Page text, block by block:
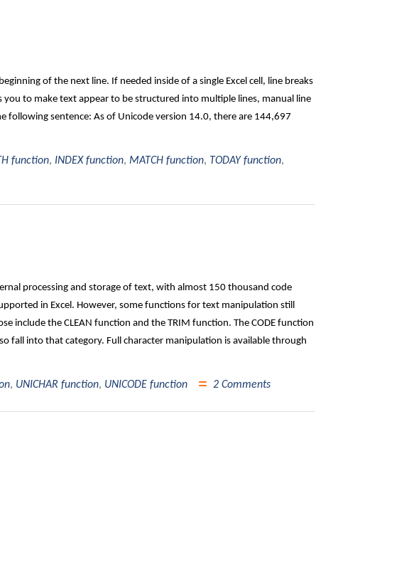
of the next line. If needed inside of a single Excel cell, line breaks
to make text appear to be structured into multiple lines, manual line
following sentence: As of Unicode version 14.0, there are 144,697
function, INDEX function, MATCH function, TODAY function,
processing and storage of text, with almost 150 thousand code
in Excel. However, some functions for text manipulation still
include the CLEAN function and the TRIM function. The CODE function
fall into that category. Full character manipulation is available through
, UNICHAR function, UNICODE function 2 Comments